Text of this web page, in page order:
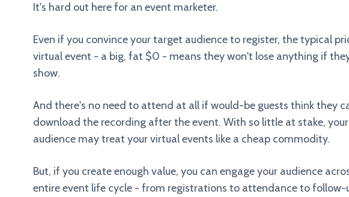
It's hard out here for an event marketer.
Even if you convince your target audience to register, the typical
virtual event - a big, fat $0 - means they won't lose anything if
show.
And there's no need to attend at all if would-be guests think they
download the recording after the event. With so little at stake, your
audience may treat your virtual events like a cheap commodity.
But, if you create enough value, you can engage your audience
entire event life cycle - from registrations to attendance to follow-